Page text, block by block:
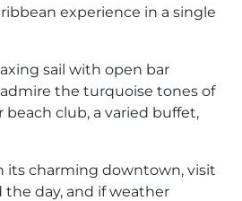
experience in a single
sail with open bar
the turquoise tones of
beach club, a varied buffet,
its charming downtown, visit
the day, and if weather